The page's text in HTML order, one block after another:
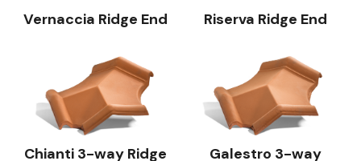
Vernaccia Ridge End Riserva Ridge End
Chianti 3-way Ridge
Galestro 3-way